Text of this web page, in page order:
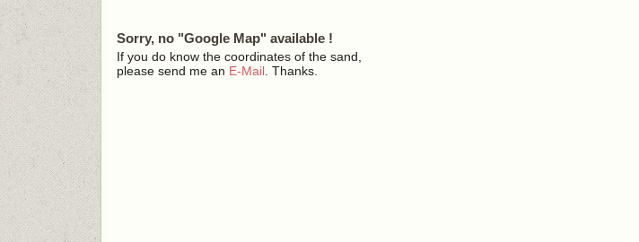
Sorry, no "Google Map" available !
If you do know the coordinates of the sand,
please send me an E-Mail . Thanks.